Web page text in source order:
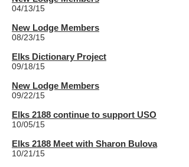
04/13/15
New Lodge Members
08/23/15
Elks Dictionary Project
09/18/15
New Lodge Members
09/22/15
Elks 2188 continue to support USO
10/05/15
Elks 2188 Meet with Sharon Bulova
10/21/15